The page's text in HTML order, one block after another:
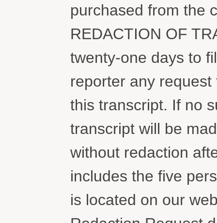
purchased from the
REDACTION OF
twenty-one days to
reporter any
this transcript. If no
transcript will be
without redaction
includes the five
is located on our